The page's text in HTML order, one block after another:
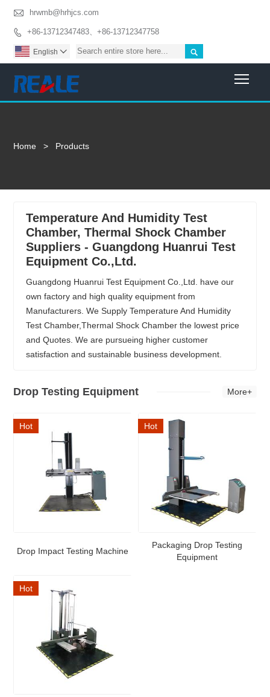
 hrwmb@hrhjcs.com
 +86-13712347483、+86-13712347758

English 
Home > Products
Temperature And Humidity Test
Chamber, Thermal Shock Chamber
Suppliers - Guangdong Huanrui Test
Equipment Co.,Ltd.
Guangdong Huanrui Test Equipment Co.,Ltd. have our
own factory and high quality equipment from
Manufacturers. We Supply Temperature And Humidity
Test Chamber,Thermal Shock Chamber the lowest price
and Quotes. We are pursueing higher customer
satisfaction and sustainable business development.
Drop Testing Equipment More+
Hot
Drop Impact Testing Machine
Hot
Packaging Drop Testing
Equipment
Hot